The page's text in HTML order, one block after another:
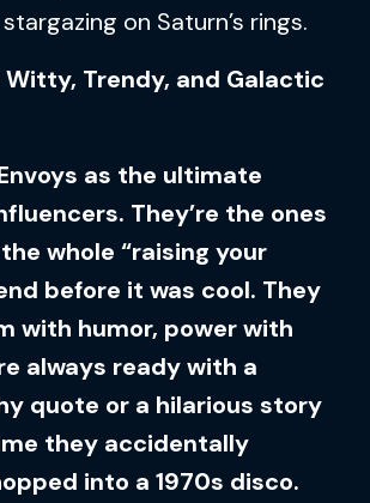
on Saturn’s rings.
Witty, Trendy, and Galactic
as the ultimate
They’re the ones
whole “raising your
before it was cool. They
with humor, power with
always ready with a
quote or a hilarious story
they accidentally
into a 1970s disco.